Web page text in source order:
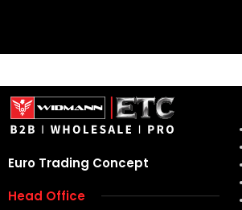
Euro Trading Concept
Head Office